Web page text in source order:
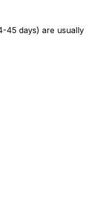
45 days) are usually